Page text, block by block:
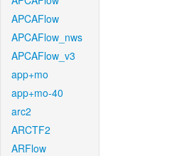
APCAFlow
APCAFlow_nws
APCAFlow_v3
app+mo
app+mo-40
arc2
ARCTF2
ARFlow